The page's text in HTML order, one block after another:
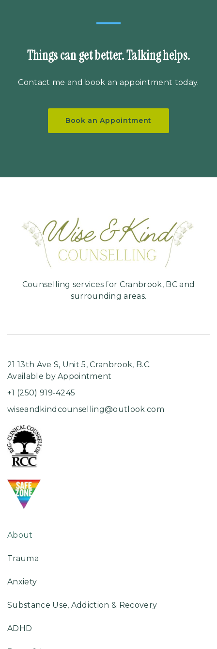
Things can get better. Talking helps.
Contact me and book an appointment today.
Book an Appointment
Counselling services for Cranbrook, BC and
surrounding areas.
21 13th Ave S, Unit 5, ​Cranbrook, B.C.
Available by Appointment
+1 (250) 919-4245
wiseandkindcounselling@outlook.com
About
Trauma
Anxiety
Substance Use, Addiction & Recovery
ADHD